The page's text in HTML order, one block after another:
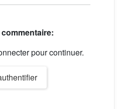
pour continuer.